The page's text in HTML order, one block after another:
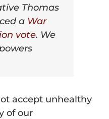
Thomas
a War
vote. We
accept unhealthy
of our